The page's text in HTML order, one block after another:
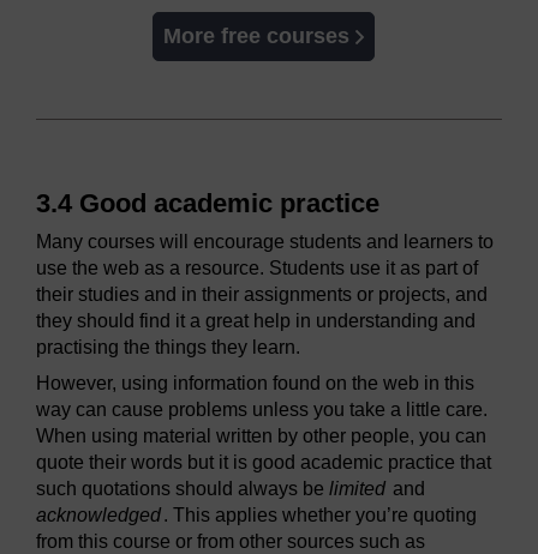
More free courses
3.4 Good academic practice
Many courses will encourage students and learners to
use the web as a resource. Students use it as part of
their studies and in their assignments or projects, and
they should find it a great help in understanding and
practising the things they learn.
However, using information found on the web in this
way can cause problems unless you take a little care.
When using material written by other people, you can
quote their words but it is good academic practice that
such quotations should always be limited and
acknowledged. This applies whether you’re quoting
from this course or from other sources such as